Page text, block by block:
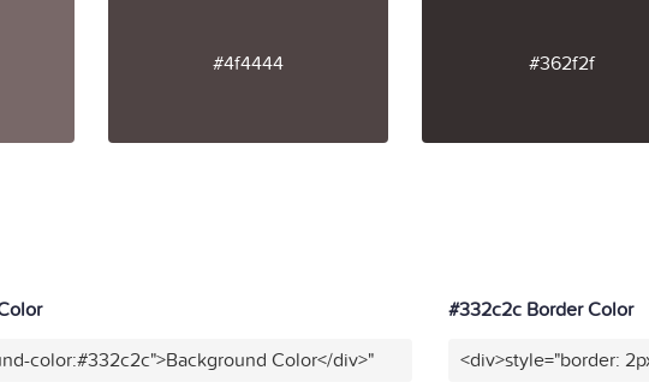
#4f4444 #362f2f
color:#332c2c">Background Color</div>"
#332c2c Border Color
<div>style="border: